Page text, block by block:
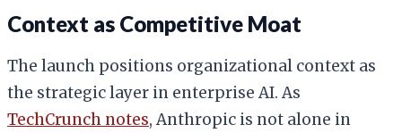
Context as Competitive Moat
The launch positions organizational context as
the strategic layer in enterprise AI. As
TechCrunch notes, Anthropic is not alone in